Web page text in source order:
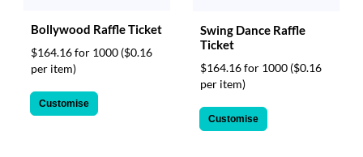
Bollywood Raffle Ticket
$164.16 for 1000 ($0.16
per item)
Customise
Swing Dance Raffle
Ticket
$164.16 for 1000 ($0.16
per item)
Customise